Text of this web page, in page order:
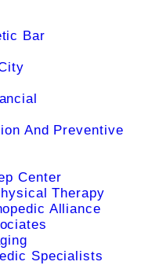
Bar
And Preventive
Center
Therapy
Alliance
Specialists